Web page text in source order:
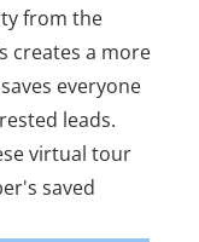
from the
creates a more
everyone
leads.
virtual tour
saved